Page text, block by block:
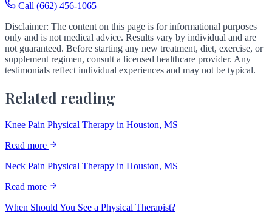
Call (662) 456-1065
Disclaimer: The content on this page is for informational purposes
only and is not medical advice. Results vary by individual and are
not guaranteed. Before starting any new treatment, diet, exercise, or
supplement regimen, consult a licensed healthcare provider. Any
testimonials reflect individual experiences and may not be typical.
Related reading
Knee Pain Physical Therapy in Houston, MS
Read more
Neck Pain Physical Therapy in Houston, MS
Read more
When Should You See a Physical Therapist?